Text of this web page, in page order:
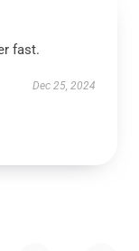
fast.
Dec 25, 2024